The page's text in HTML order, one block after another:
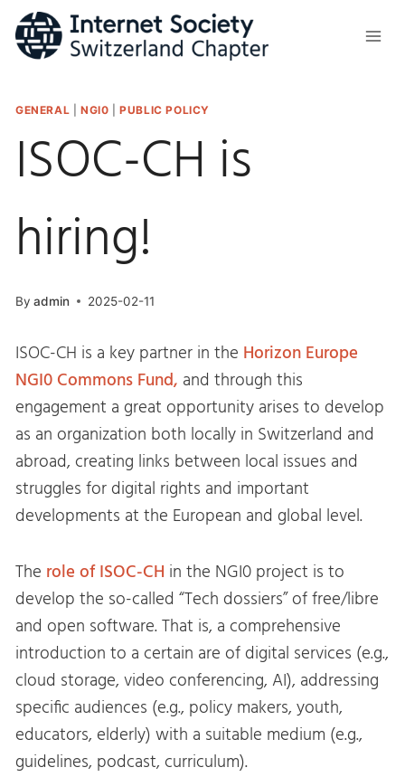
Skip
content
GENERAL |NGI0 |PUBLIC POLICY
ISOC-CH is
hiring!
By admin 2025-02-11
ISOC-CH is a key partner in the Horizon Europe
NGI0 Commons Fund, and through this
engagement a great opportunity arises to develop
as an organization both locally in Switzerland and
abroad, creating links between local issues and
struggles for digital rights and important
developments at the European and global level.
The role of ISOC-CH in the NGI0 project is to
develop the so-called “Tech dossiers” of free/libre
and open software. That is, a comprehensive
introduction to a certain are of digital services (e.g.,
cloud storage, video conferencing, AI), addressing
specific audiences (e.g., policy makers, youth,
educators, elderly) with a suitable medium (e.g.,
guidelines, podcast, curriculum).